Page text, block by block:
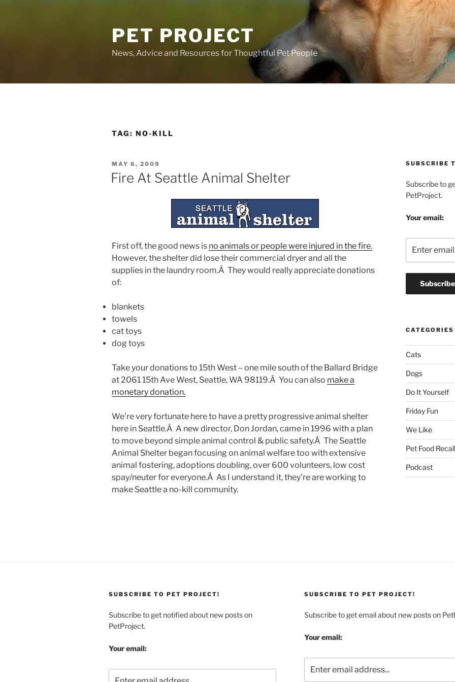
PET PROJECT
News, Advice and Resources for Thoughtful Pet People
TAG: NO-KILL
POSTED
ON
MAY 6, 2009
Fire At Seattle Animal Shelter
First off, the good news is no animals or people were injured in the fire.
However, the shelter did lose their commercial dryer and all the
supplies in the laundry room.Â They would really appreciate donations
of:
blankets
towels
cat toys
dog toys
Take your donations to 15th West – one mile south of the Ballard Bridge
at 2061 15th Ave West, Seattle, WA 98119.Â You can also make a
monetary donation.
We’re very fortunate here to have a pretty progressive animal shelter
here in Seattle.Â A new director, Don Jordan, came in 1996 with a plan
to move beyond simple animal control & public safety.Â The Seattle
Animal Shelter began focusing on animal welfare too with extensive
animal fostering, adoptions doubling, over 600 volunteers, low cost
spay/neuter for everyone.Â As I understand it, they’re are working to
make Seattle a no-kill community.
SUBSCRIBE
Subscribe to
PetProject.
Your email:
CATEGORIES
Cats
Dogs
Do It Yourself
Friday Fun
We Like
Pet Food Recall
Podcast
SUBSCRIBE TO PET PROJECT!
Subscribe to get notified about new posts on
PetProject.
Your email:
SUBSCRIBE TO PET PROJECT!
Subscribe to get email about new posts on
Your email: